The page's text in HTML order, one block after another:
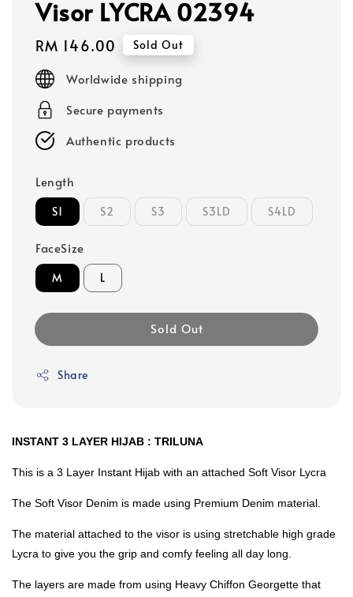
Visor LYCRA 02394
Regular
price
RM 146.00 Sold Out
Worldwide shipping
Secure payments
Authentic products
Length
S1 S2 S3 S3LD S4LD
FaceSize
M L
Sold Out
Share
INSTANT 3 LAYER HIJAB : TRILUNA
This is a 3 Layer Instant Hijab with an attached Soft Visor Lycra
The Soft Visor Denim is made using Premium Denim material.
The material attached to the visor is using stretchable high grade
Lycra to give you the grip and comfy feeling all day long.
The layers are made from using Heavy Chiffon Georgette that